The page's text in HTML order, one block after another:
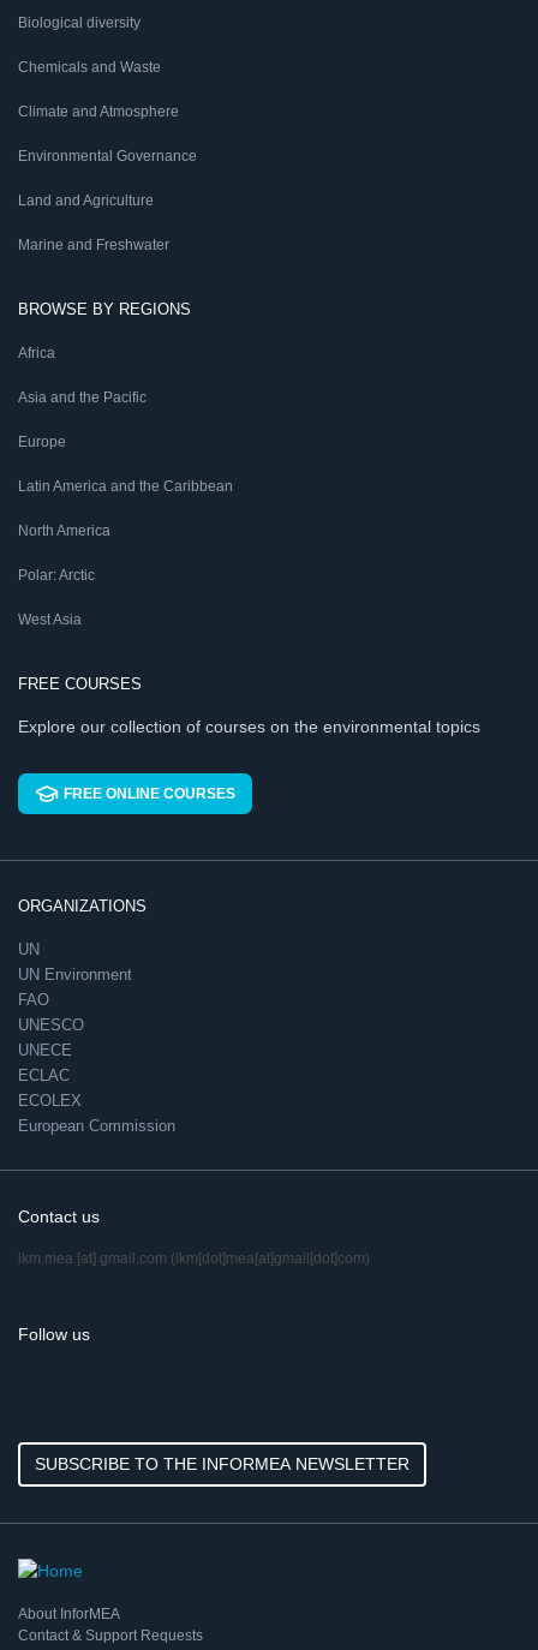
Biological diversity
Chemicals and Waste
Climate and Atmosphere
Environmental Governance
Land and Agriculture
Marine and Freshwater
BROWSE BY REGIONS
Africa
Asia and the Pacific
Europe
Latin America and the Caribbean
North America
Polar: Arctic
West Asia
FREE COURSES
Explore our collection of courses on the environmental topics
FREE ONLINE COURSES
ORGANIZATIONS
UN
UN Environment
FAO
UNESCO
UNECE
ECLAC
ECOLEX
European Commission
Contact us
ikm.mea [at] gmail.com (ikm[dot]mea[at]gmail[dot]com)
Follow us
SUBSCRIBE TO THE INFORMEA NEWSLETTER
About InforMEA
Contact & Support Requests